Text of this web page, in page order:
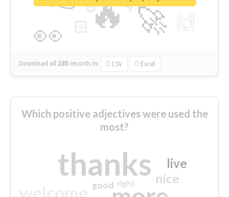
🔥 🚀
👀 🏻
👇
😉
Download all 285 records in: CSV Excel
Which positive adjectives were used the
most?
thanks nice
live
good right